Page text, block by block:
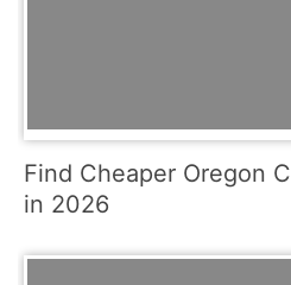
Find Cheaper Oregon
in 2026